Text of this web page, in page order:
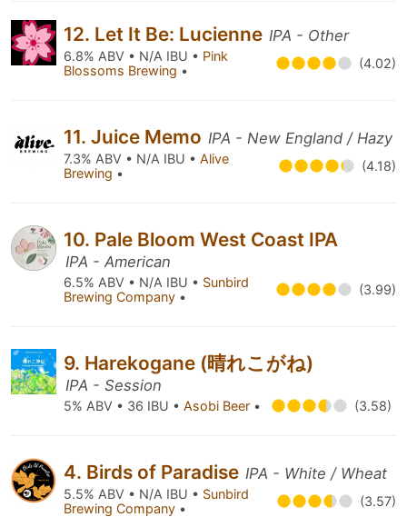
12. Let It Be: Lucienne IPA - Other
6.8% ABV • N/A IBU • Pink
Blossoms Brewing • (4.02)
11. Juice Memo IPA - New England / Hazy
7.3% ABV • N/A IBU • Alive
Brewing • (4.18)
10. Pale Bloom West Coast IPA
IPA - American
6.5% ABV • N/A IBU • Sunbird
Brewing Company • (3.99)
9. Harekogane (晴れこがね)
IPA - Session
5% ABV • 36 IBU • Asobi Beer • (3.58)
4. Birds of Paradise IPA - White / Wheat
5.5% ABV • N/A IBU • Sunbird
Brewing Company • (3.57)